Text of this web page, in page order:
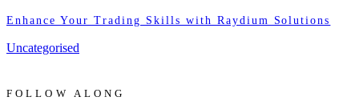
Enhance Your Trading Skills with Raydium Solutions
Uncategorised
FOLLOW ALONG